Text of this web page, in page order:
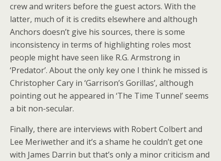
crew and writers before the guest actors. With the
latter, much of it is credits elsewhere and although
Anchors doesn’t give his sources, there is some
inconsistency in terms of highlighting roles most
people might have seen like R.G. Armstrong in
‘Predator’. About the only key one I think he missed is
Christopher Cary in ‘Garrison’s Gorillas’, although
pointing out he appeared in ‘The Time Tunnel’ seems
a bit non-secular.
Finally, there are interviews with Robert Colbert and
Lee Meriwether and it’s a shame he couldn’t get one
with James Darrin but that’s only a minor criticism and